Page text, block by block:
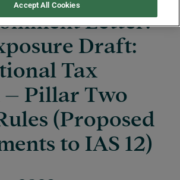
Letter:
Draft:
Tax
– Pillar Two
(Proposed
to IAS 12)
Accept All Cookies